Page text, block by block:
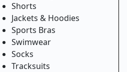
Shorts
Jackets & Hoodies
Sports Bras
Swimwear
Socks
Tracksuits